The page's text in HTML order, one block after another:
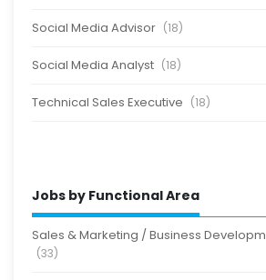
Social Media Advisor (18)
Social Media Analyst (18)
Technical Sales Executive (18)
Jobs by Functional Area
Sales & Marketing / Business
(33)